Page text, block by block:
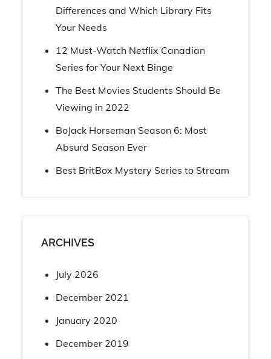
Differences and Which Library Fits
Your Needs
12 Must-Watch Netflix Canadian
Series for Your Next Binge
The Best Movies Students Should Be
Viewing in 2022
BoJack Horseman Season 6: Most
Absurd Season Ever
Best BritBox Mystery Series to Stream
ARCHIVES
July 2026
December 2021
January 2020
December 2019